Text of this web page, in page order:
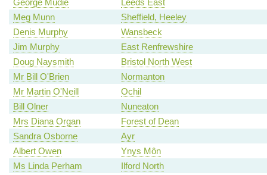
George Mudie
Leeds East
Meg Munn
Sheffield, Heeley
Denis Murphy
Wansbeck
Jim Murphy
East Renfrewshire
Doug Naysmith
Bristol North West
Mr Bill O'Brien
Normanton
Mr Martin O'Neill
Ochil
Bill Olner
Nuneaton
Mrs Diana Organ
Forest of Dean
Sandra Osborne
Ayr
Albert Owen
Ynys Môn
Ms Linda Perham
Ilford North